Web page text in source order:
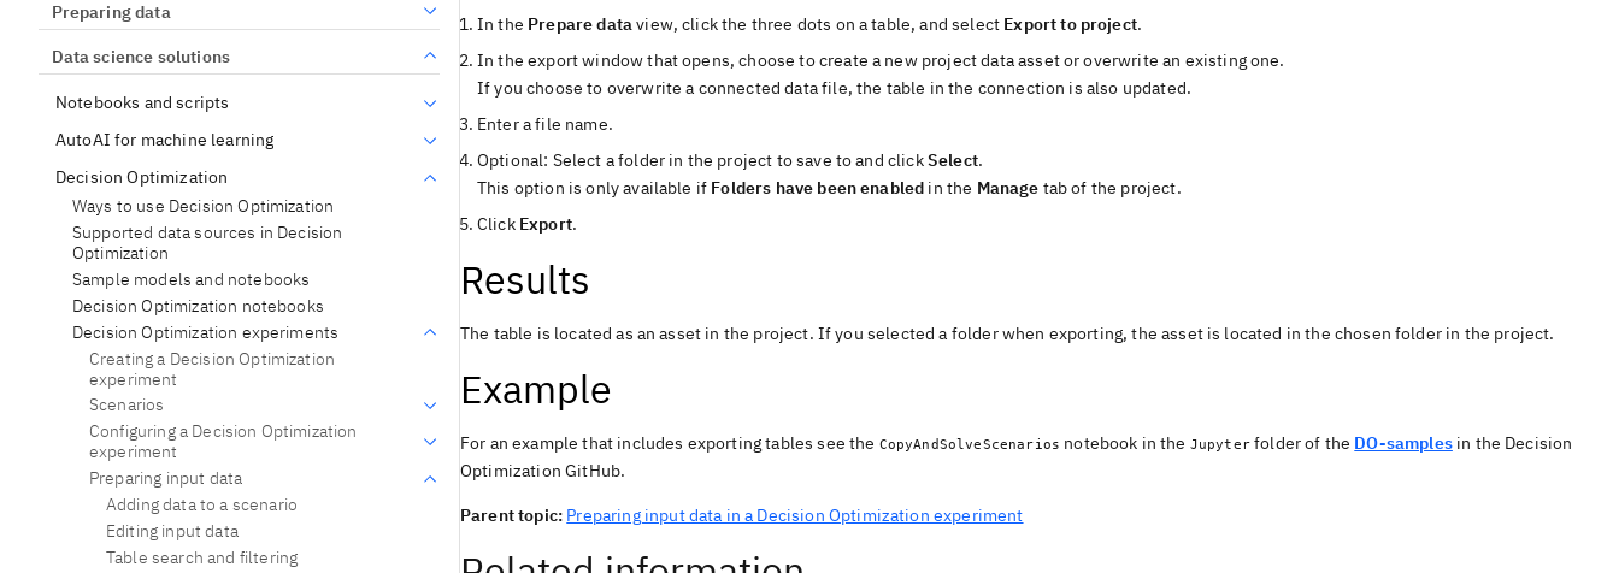
Preparing data
Data science solutions
Notebooks and scripts
AutoAI for machine learning
Decision Optimization
Ways to use Decision Optimization
Supported data sources in Decision
Optimization
Sample models and notebooks
Decision Optimization notebooks
Decision Optimization experiments
Creating a Decision Optimization
experiment
Scenarios
Configuring a Decision Optimization
experiment
Preparing input data
Adding data to a scenario
Editing input data
Table search and filtering
In the Prepare dataview, click the three dots on a table, and select Export to project.
In the export window that opens, choose to create a new project data asset or overwrite an existing one.
If you choose to overwrite a connected data file, the table in the connection is also updated.
Enter a file name.
Optional: Select a folder in the project to save to and clickSelect.
This option is only available if Folders have been enabled in the Manage tab of the project.
Click Export.
Results
The table is located as an asset in the project. If you selected a folder when exporting, the asset is located in the chosen folder in the project.
Example
For an example that includes exporting tables see the CopyAndSolveScenarios notebook in the Jupyterfolder of the DO-samplesin the Decision
Optimization GitHub.
Parent topic: Preparing input data in a Decision Optimization experiment